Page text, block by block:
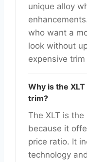
unique alloy
who want a
look without
expensive trim
Why is the
trim?
The XLT is
because it
price ratio. It
technology